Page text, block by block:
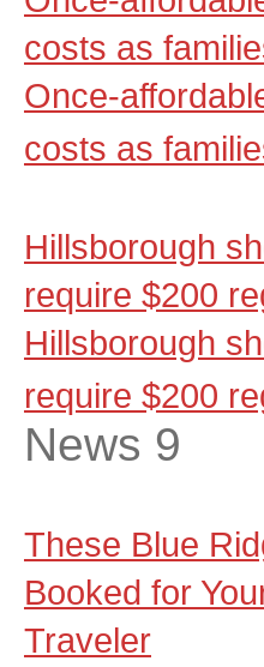
costs as
Once-
costs as
Hills­borough
require $200
Hills­borough
require $200
News 9
These Blue
Booked for
Traveler